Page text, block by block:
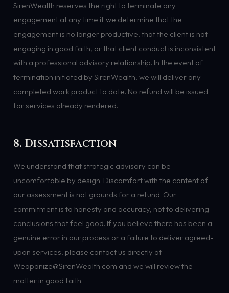
SirenWealth reserves the right to terminate any
engagement at any time if we determine that the
engagement is no longer productive, that the client is not
engaging in good faith, or that client conduct is inconsistent
with a professional advisory relationship. In the event of
termination initiated by SirenWealth, we will deliver any
completed work product to date. No refund will be issued
for services already rendered.
8. Dissatisfaction
We understand that strategic advisory can be
uncomfortable by design. Discomfort with the content of
our assessment is not grounds for a refund. Our
commitment is to honesty and accuracy, not to delivering
conclusions that feel good. If you believe there has been a
genuine error in our process or a failure to deliver agreed-
upon services, please contact us directly at
Weaponize@SirenWealth.com and we will review the
matter in good faith.